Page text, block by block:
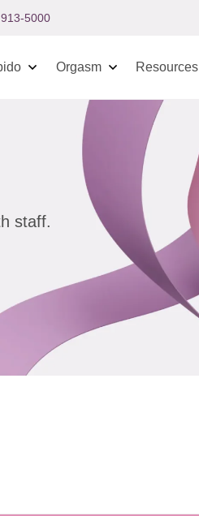
5000
Orgasm Resources
staff.